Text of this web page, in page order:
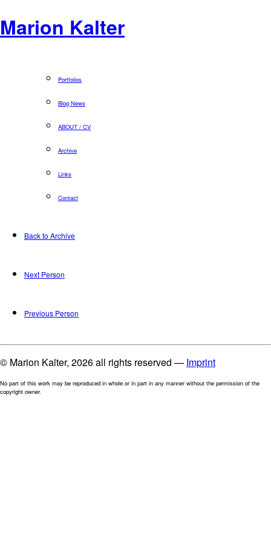
Marion Kalter
Portfolios
Blog News
ABOUT / CV
Archive
Links
Contact
Back to Archive
Next Person
Previous Person
© Marion Kalter, 2026 all rights reserved — Imprint
No part of this work may be reproduced in whole or in part in any manner without the permission of the
copyright owner.